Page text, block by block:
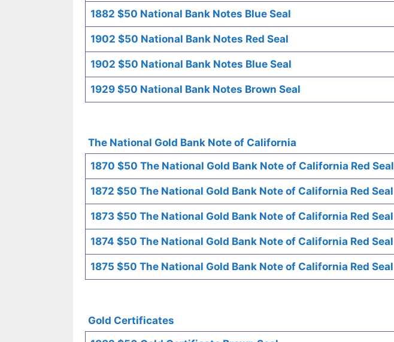
1882 $50 National Bank Notes Blue Seal
1902 $50 National Bank Notes Red Seal
1902 $50 National Bank Notes Blue Seal
1929 $50 National Bank Notes Brown Seal
The National Gold Bank Note of California
1870 $50 The National Gold Bank Note of California Red Seal
1872 $50 The National Gold Bank Note of California Red Seal
1873 $50 The National Gold Bank Note of California Red Seal
1874 $50 The National Gold Bank Note of California Red Seal
1875 $50 The National Gold Bank Note of California Red Seal
Gold Certificates